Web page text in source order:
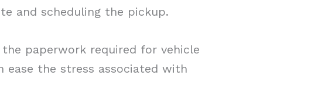
and scheduling the pickup.
paperwork required for vehicle
ease the stress associated with